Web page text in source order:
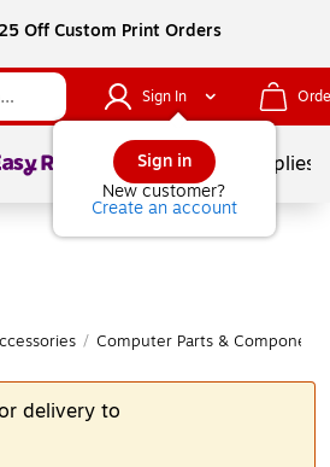
Off Custom Print Orders
Sign In
Sign in
New customer?
Create an account
1of School Supplies
/ Computer Parts & Components
delivery to